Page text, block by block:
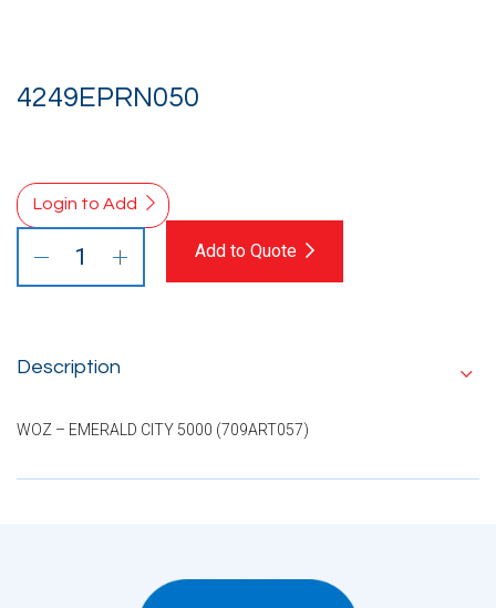
4249EPRN050
Login to Add
Add to Quote
Description
WOZ – EMERALD CITY 5000 (709ART057)